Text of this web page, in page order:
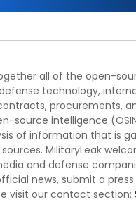
all of the open-
technology,
procurements,
source intelligence
of information that is
MilitaryLeak
and defense
news, submit a press
visit our contact section: